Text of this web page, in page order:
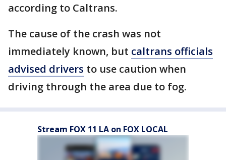
according to Caltrans.
The cause of the crash was not
immediately known, but caltrans officials
advised drivers to use caution when
driving through the area due to fog.
Stream FOX 11 LA on FOX LOCAL